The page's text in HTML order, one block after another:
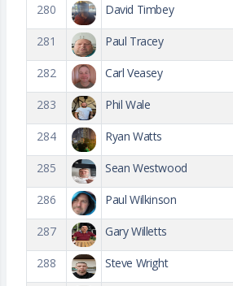
280 David Timbey
281 Paul Tracey
282 Carl Veasey
283 Phil Wale
284 Ryan Watts
285 Sean Westwood
286 Paul Wilkinson
287 Gary Willetts
288 Steve Wright